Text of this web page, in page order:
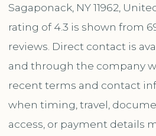
Sagaponack, NY 11962,
rating of 4.3 is shown from
reviews. Direct contact is
and through the company
recent terms and contact
when timing, travel,
access, or payment details